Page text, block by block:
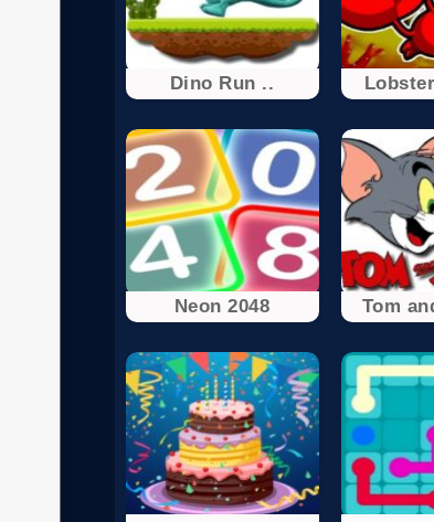
Dino Run ..
Neon 2048 Tom